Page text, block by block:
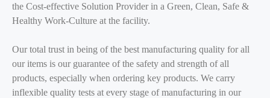
the Cost-effective Solution Provider in a Green, Clean, Safe &
Healthy Work-Culture at the facility.
Our total trust in being of the best manufacturing quality for all
our items is our guarantee of the safety and strength of all
products, especially when ordering key products. We carry
inflexible quality tests at every stage of manufacturing in our